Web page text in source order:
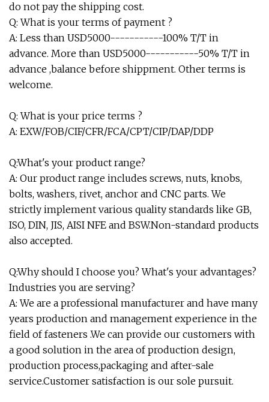
do not pay the shipping cost.
Q: What is your terms of payment ?
A: Less than USD5000-----------100% T/T in
advance. More than USD5000-----------50% T/T in
advance ,balance before shippment. Other terms is
welcome.
Q: What is your price terms ?
A: EXW/FOB/CIF/CFR/FCA/CPT/CIP/DAP/DDP
Q:What's your product range?
A: Our product range includes screws, nuts, knobs,
bolts, washers, rivet, anchor and CNC parts. We
strictly implement various quality standards like GB,
ISO, DIN, JIS, AISI NFE and BSW.Non-standard products
also accepted.
Q:Why should I choose you? What's your advantages?
Industries you are serving?
A: We are a professional manufacturer and have many
years production and management experience in the
field of fasteners .We can provide our customers with
a good solution in the area of production design,
production process,packaging and after-sale
service.Customer satisfaction is our sole pursuit.